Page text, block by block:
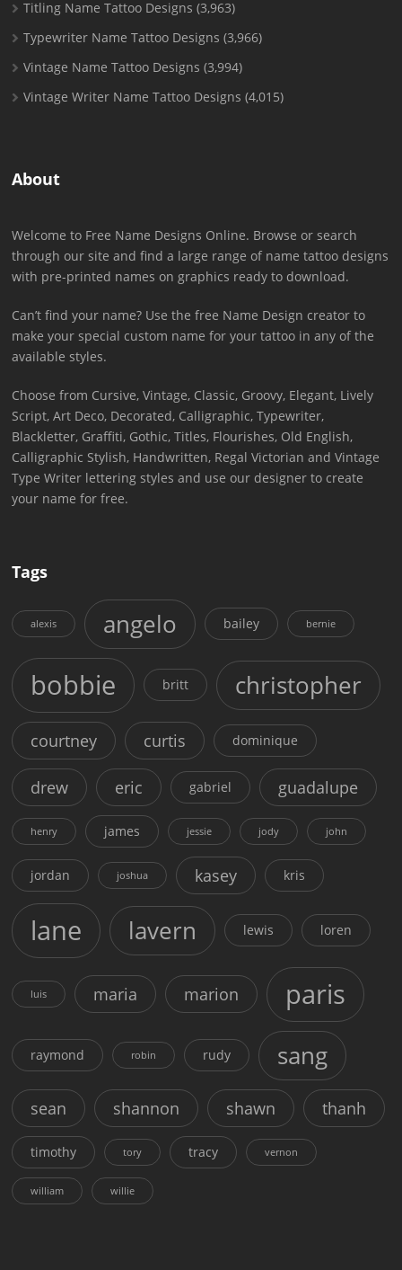
Titling Name Tattoo Designs (3,963)
Typewriter Name Tattoo Designs (3,966)
Vintage Name Tattoo Designs (3,994)
Vintage Writer Name Tattoo Designs (4,015)
About
Welcome to Free Name Designs Online. Browse or search
through our site and find a large range of name tattoo designs
with pre-printed names on graphics ready to download.
Can’t find your name? Use the free Name Design creator to
make your special custom name for your tattoo in any of the
available styles.
Choose from Cursive, Vintage, Classic, Groovy, Elegant, Lively
Script, Art Deco, Decorated, Calligraphic, Typewriter,
Blackletter, Graffiti, Gothic, Titles, Flourishes, Old English,
Calligraphic Stylish, Handwritten, Regal Victorian and Vintage
Type Writer lettering styles and use our designer to create
your name for free.
Tags
alexis angelo bailey bernie
bobbie britt christopher
courtney curtis dominique
drew eric gabriel guadalupe
henry james jessie jody john
jordan joshua kasey kris
lane lavern lewis loren
luis maria marion paris
raymond robin rudy sang
sean shannon shawn thanh
timothy tory tracy vernon
william willie